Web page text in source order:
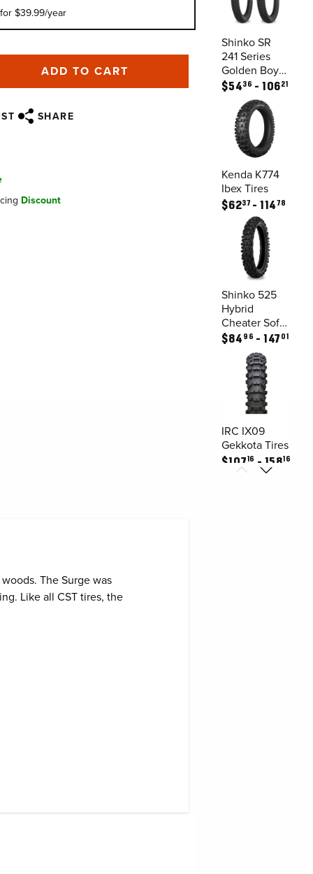
$39.99/year
ADD TO CART
SHARE
Discount
Shinko SR
241 Series
Golden Boy
Tires
$5436 10621
Kenda K774
Ibex Tires
$6237 11478
Shinko 525
Hybrid
Cheater Soft
/
Intermediate
Rear Tires
$84 96 147 01
IRC IX09
Gekkota Tires
$10716 15816
The Surge was
Like all CST tires, the